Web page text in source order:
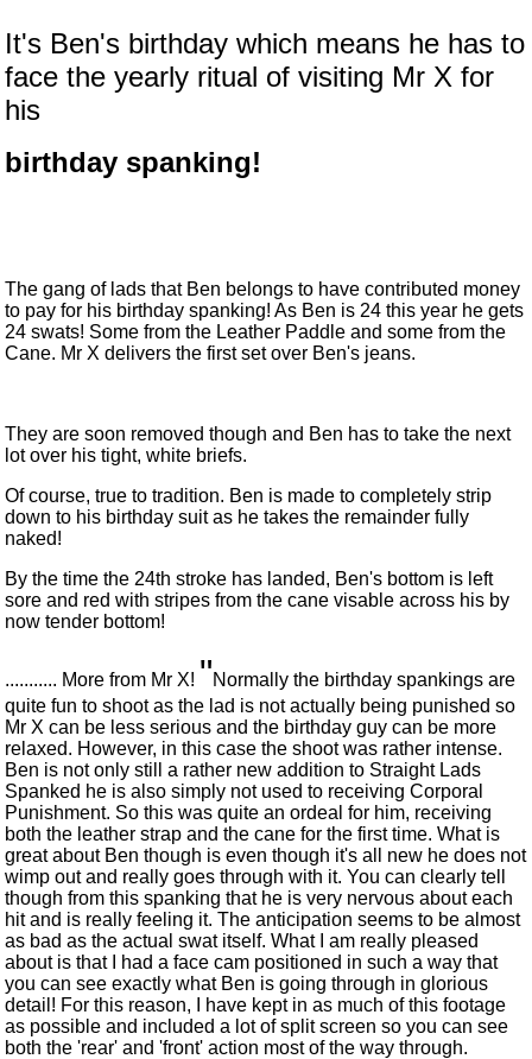
It's Ben's birthday which means he has to
face the yearly ritual of visiting Mr X for
his
birthday spanking!
The gang of lads that Ben belongs to have contributed money
to pay for his birthday spanking! As Ben is 24 this year he gets
24 swats! Some from the Leather Paddle and some from the
Cane. Mr X delivers the first set over Ben's jeans.
They are soon removed though and Ben has to take the next
lot over his tight, white briefs.
Of course, true to tradition. Ben is made to completely strip
down to his birthday suit as he takes the remainder fully
naked!
By the time the 24th stroke has landed, Ben's bottom is left
sore and red with stripes from the cane visable across his by
now tender bottom!
........... More from Mr X! "Normally the birthday spankings are
quite fun to shoot as the lad is not actually being punished so
Mr X can be less serious and the birthday guy can be more
relaxed. However, in this case the shoot was rather intense.
Ben is not only still a rather new addition to Straight Lads
Spanked he is also simply not used to receiving Corporal
Punishment. So this was quite an ordeal for him, receiving
both the leather strap and the cane for the first time. What is
great about Ben though is even though it's all new he does not
wimp out and really goes through with it. You can clearly tell
though from this spanking that he is very nervous about each
hit and is really feeling it. The anticipation seems to be almost
as bad as the actual swat itself. What I am really pleased
about is that I had a face cam positioned in such a way that
you can see exactly what Ben is going through in glorious
detail! For this reason, I have kept in as much of this footage
as possible and included a lot of split screen so you can see
both the 'rear' and 'front' action most of the way through.